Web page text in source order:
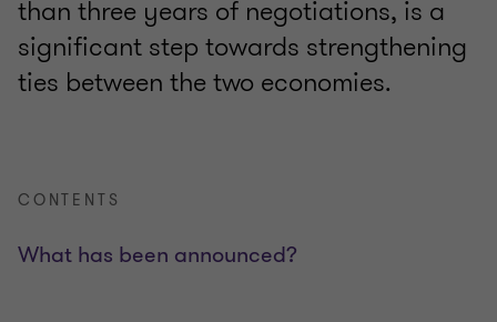
than three years of negotiations, is a
significant step towards strengthening
ties between the two economies.
CONTENTS
What has been announced?